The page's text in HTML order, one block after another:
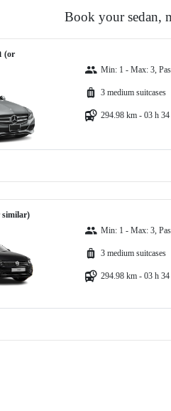
Book your sedan,
(or
Min: 1 - Max: 3,
3 medium suitcases
294.98 km - 03 h 34
similar)
Min: 1 - Max: 3,
3 medium suitcases
294.98 km - 03 h 34